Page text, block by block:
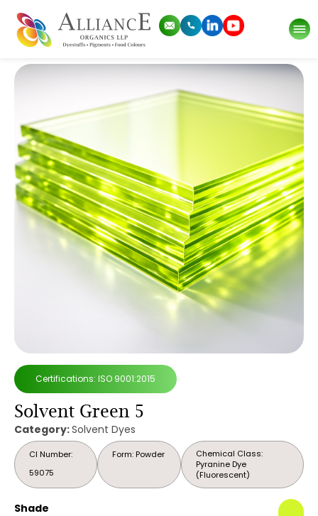
Certifications: ISO 9001:2015
Solvent Green 5
Category:Solvent Dyes
CI Number:
59075
Chemical Class:
Pyranine Dye
(Fluorescent)
Form: Powder
Shade